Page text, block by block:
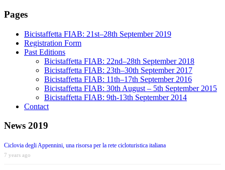
Pages
Bicistaffetta FIAB: 21st–28th September 2019
Registration Form
Past Editions
Bicistaffetta FIAB: 22nd–28th September 2018
Bicistaffetta FIAB: 23th–30th September 2017
Bicistaffetta FIAB: 11th–17th September 2016
Bicistaffetta FIAB: 30th August – 5th September 2015
Bicistaffetta FIAB: 9th-13th September 2014
Contact
News 2019
Ciclovia degli Appennini, una risorsa per la rete cicloturistica italiana
7 years ago